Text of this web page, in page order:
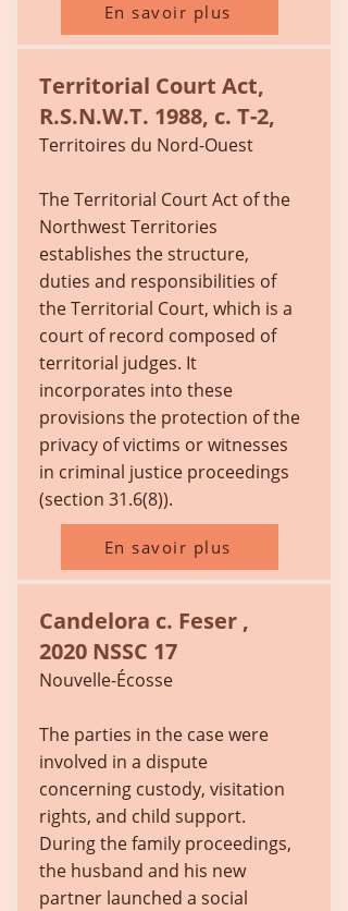
En savoir plus
Territorial Court Act,
R.S.N.W.T. 1988, c. T-2,
Territoires du Nord-Ouest
The Territorial Court Act of the
Northwest Territories
establishes the structure,
duties and responsibilities of
the Territorial Court, which is a
court of record composed of
territorial judges. It
incorporates into these
provisions the protection of the
privacy of victims or witnesses
in criminal justice proceedings
(section 31.6(8)).
En savoir plus
Candelora c. Feser ,
2020 NSSC 17
Nouvelle-Écosse
The parties in the case were
involved in a dispute
concerning custody, visitation
rights, and child support.
During the family proceedings,
the husband and his new
partner launched a social